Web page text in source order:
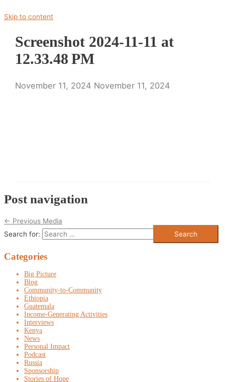
Skip to content
Screenshot 2024-11-11 at
12.33.48 PM
November 11, 2024 November 11, 2024
Post navigation
← Previous Media
Search for:
Categories
Big Picture
Blog
Community-to-Community
Ethiopia
Guatemala
Income-Generating Activities
Interviews
Kenya
News
Personal Impact
Podcast
Russia
Sponsorship
Stories of Hope